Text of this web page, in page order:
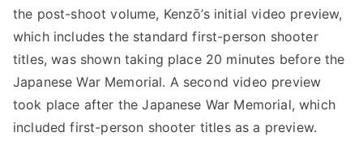
the post-shoot volume, Kenzō’s initial video preview,
which includes the standard first-person shooter
titles, was shown taking place 20 minutes before the
Japanese War Memorial. A second video preview
took place after the Japanese War Memorial, which
included first-person shooter titles as a preview.